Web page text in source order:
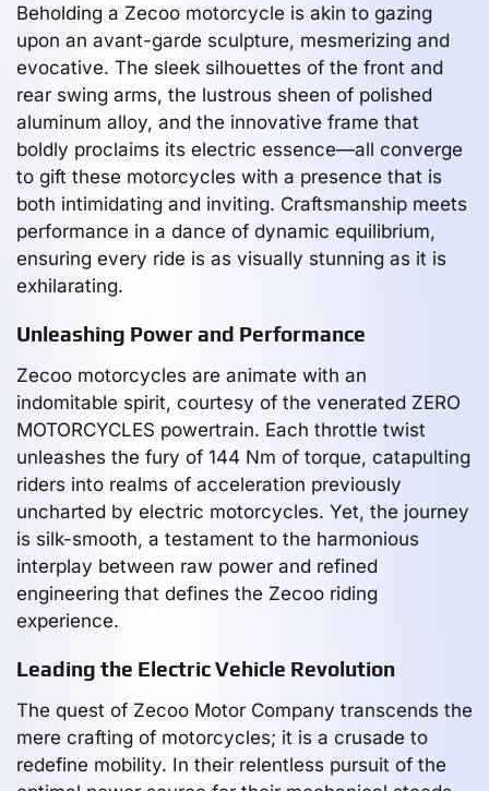
Beholding a Zecoo motorcycle is akin to gazing
upon an avant-garde sculpture, mesmerizing and
evocative. The sleek silhouettes of the front and
rear swing arms, the lustrous sheen of polished
aluminum alloy, and the innovative frame that
boldly proclaims its electric essence—all converge
to gift these motorcycles with a presence that is
both intimidating and inviting. Craftsmanship meets
performance in a dance of dynamic equilibrium,
ensuring every ride is as visually stunning as it is
exhilarating.
Unleashing Power and Performance
Zecoo motorcycles are animate with an
indomitable spirit, courtesy of the venerated ZERO
MOTORCYCLES powertrain. Each throttle twist
unleashes the fury of 144 Nm of torque, catapulting
riders into realms of acceleration previously
uncharted by electric motorcycles. Yet, the journey
is silk-smooth, a testament to the harmonious
interplay between raw power and refined
engineering that defines the Zecoo riding
experience.
Leading the Electric Vehicle Revolution
The quest of Zecoo Motor Company transcends the
mere crafting of motorcycles; it is a crusade to
redefine mobility. In their relentless pursuit of the